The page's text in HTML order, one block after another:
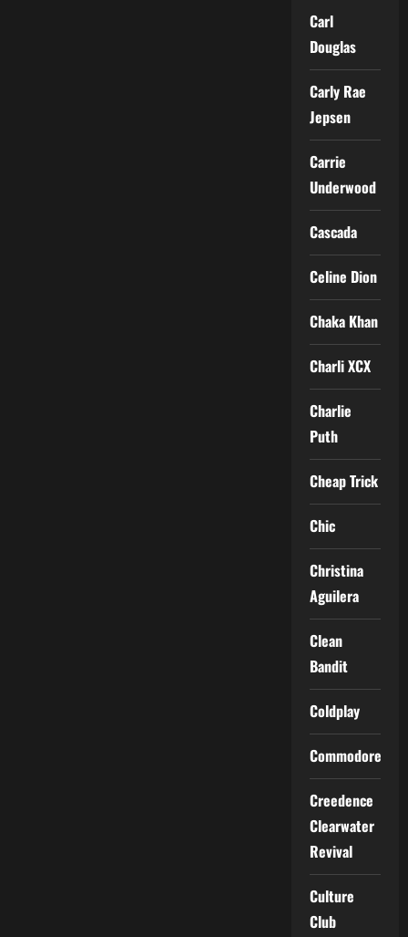
Carl
Douglas
Carly Rae
Jepsen
Carrie
Underwood
Cascada
Celine Dion
Chaka Khan
Charli XCX
Charlie
Puth
Cheap Trick
Chic
Christina
Aguilera
Clean
Bandit
Coldplay
Commodores
Creedence
Clearwater
Revival
Culture
Club